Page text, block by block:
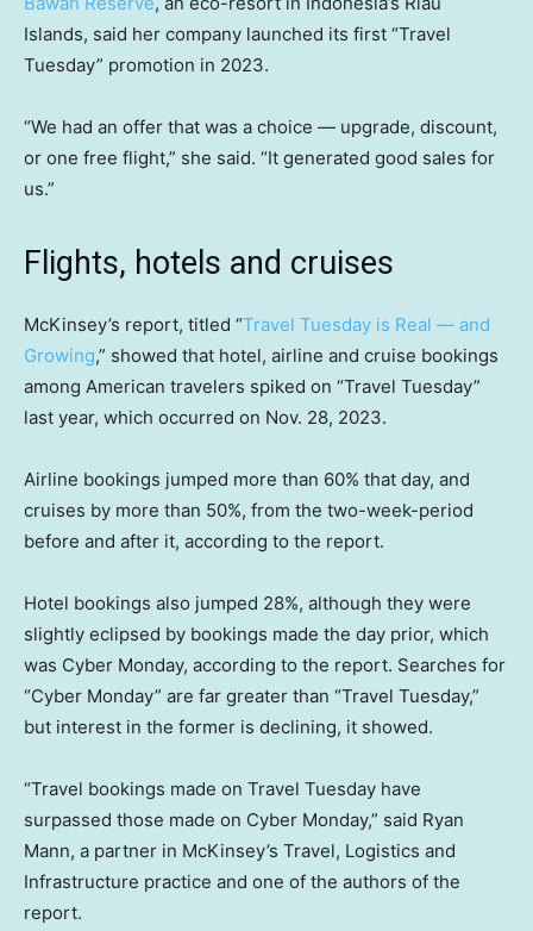
Islands, said her company launched its first “Travel
Tuesday” promotion in 2023.
“We had an offer that was a choice — upgrade, discount,
or one free flight,” she said. “It generated good sales for
us.”
Flights, hotels and cruises
McKinsey’s report, titled “Travel Tuesday is Real — and
Growing,” showed that hotel, airline and cruise bookings
among American travelers spiked on “Travel Tuesday”
last year, which occurred on Nov. 28, 2023.
Airline bookings jumped more than 60% that day, and
cruises by more than 50%, from the two-week-period
before and after it, according to the report.
Hotel bookings also jumped 28%, although they were
slightly eclipsed by bookings made the day prior, which
was Cyber Monday, according to the report. Searches for
“Cyber Monday” are far greater than “Travel Tuesday,”
but interest in the former is declining, it showed.
“Travel bookings made on Travel Tuesday have
surpassed those made on Cyber Monday,” said Ryan
Mann, a partner in McKinsey’s Travel, Logistics and
Infrastructure practice and one of the authors of the
report.